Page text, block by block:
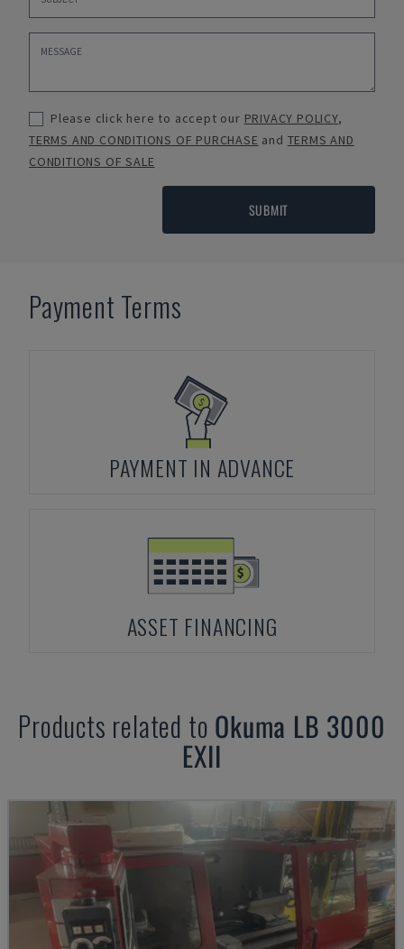
Please click here to accept our PRIVACY POLICY,
TERMS AND CONDITIONS OF PURCHASE and TERMS AND
CONDITIONS OF SALE
SUBMIT
Payment Terms
PAYMENT IN ADVANCE
ASSET FINANCING
Products related to Okuma LB 3000
EXII